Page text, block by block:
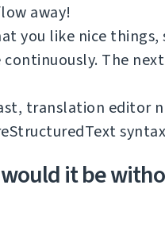
away!
you like nice
The
translation editor
it be